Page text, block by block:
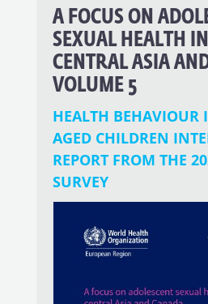
A FOCUS ON
SEXUAL HEALTH
CENTRAL ASIA
VOLUME 5
HEALTH BEHAVIOUR
AGED CHILDREN
REPORT FROM THE
SURVEY